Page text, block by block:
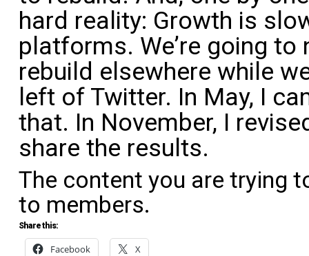
hard reality: Growth is
platforms. We’re going
rebuild elsewhere while
left of Twitter. In May, I
that. In November, I
share the results.
The content you are trying
to members.
Share this:
Facebook X